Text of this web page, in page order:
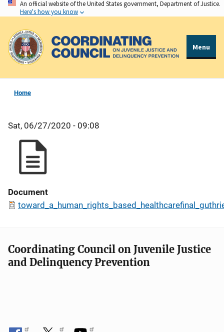
Skip
to
main
content
An official website of the United States government, Department of Justice.
Here's how you know
Menu
Home
Sat, 06/27/2020 - 09:08
Document
Coordinating Council on Juvenile Justice
and Delinquency Prevention